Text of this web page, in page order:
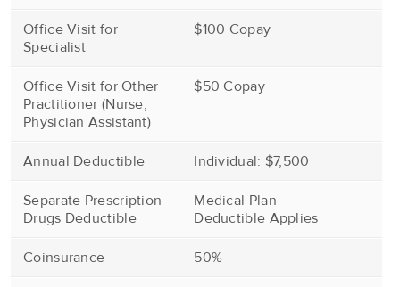
Office Visit for
Specialist
$100 Copay
Office Visit for Other
Practitioner (Nurse,
Physician Assistant)
$50 Copay
Annual Deductible Individual: $7,500
Separate Prescription
Drugs Deductible
Medical Plan
Deductible Applies
Coinsurance 50%